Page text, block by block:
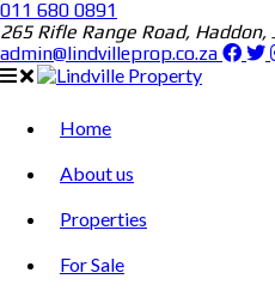
011 680 0891
265 Rifle Range Road, Haddon,
admin@lindvilleprop.co.za
Home
About us
Properties
For Sale